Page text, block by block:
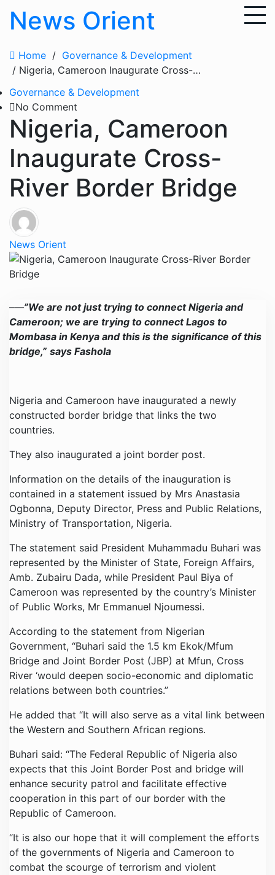
News Orient
Home / Governance & Development
/ Nigeria, Cameroon Inaugurate Cross-River Border Bridge
Governance & Development
No Comment
Nigeria, Cameroon
Inaugurate Cross-
River Border Bridge
News Orient
–—”We are not just trying to connect Nigeria and
Cameroon; we are trying to connect Lagos to
Mombasa in Kenya and this is the significance of this
bridge,” says Fashola
Nigeria and Cameroon have inaugurated a newly
constructed border bridge that links the two
countries.
They also inaugurated a joint border post.
Information on the details of the inauguration is
contained in a statement issued by Mrs Anastasia
Ogbonna, Deputy Director, Press and Public Relations,
Ministry of Transportation, Nigeria.
The statement said President Muhammadu Buhari was
represented by the Minister of State, Foreign Affairs,
Amb. Zubairu Dada, while President Paul Biya of
Cameroon was represented by the country’s Minister
of Public Works, Mr Emmanuel Njoumessi.
According to the statement from Nigerian
Government, “Buhari said the 1.5 km Ekok/Mfum
Bridge and Joint Border Post (JBP) at Mfun, Cross
River ‘would deepen socio-economic and diplomatic
relations between both countries.”
He added that “It will also serve as a vital link between
the Western and Southern African regions.
Buhari said: “The Federal Republic of Nigeria also
expects that this Joint Border Post and bridge will
enhance security patrol and facilitate effective
cooperation in this part of our border with the
Republic of Cameroon.
“It is also our hope that it will complement the efforts
of the governments of Nigeria and Cameroon to
combat the scourge of terrorism and violent